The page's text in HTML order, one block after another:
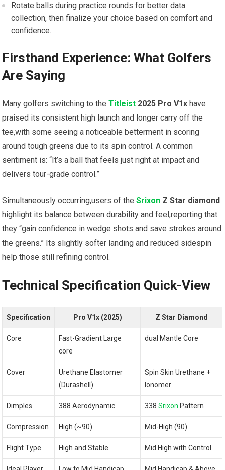
Rotate balls during practice rounds for better data
collection, then finalize your choice based on comfort and
confidence.
Firsthand Experience: What Golfers
Are Saying
Many golfers switching to theTitleist 2025 Pro V1x have
praised its consistent high launch and longer carry off the
tee,with some seeing a noticeable betterment in scoring
around tough greens due to its spin control. A common
sentiment is: “It’s a ball that feels just right at impact and
delivers tour-grade control.”
Simultaneously occurring,users of theSrixon Z Star diamond
highlight its balance between durability and feel,reporting that
they “gain confidence in wedge shots and save strokes around
the greens.” Its slightly softer landing and reduced sidespin
help those still refining control.
Technical Specification Quick-View
Specification Pro V1x (2025) Z Star Diamond
Core
Fast-Gradient Large
core
dual Mantle Core
Cover
Urethane Elastomer
(Durashell)
Spin Skin Urethane +
Ionomer
Dimples 388 Aerodynamic 338Srixon Pattern
Compression High (~90) Mid-High (90)
Flight Type High and Stable Mid High with Control